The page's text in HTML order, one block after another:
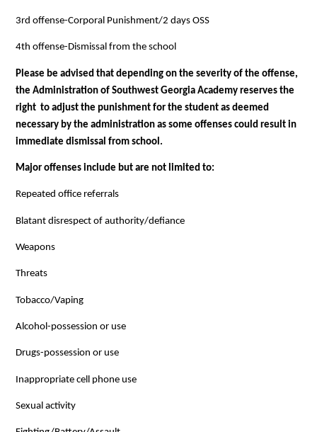
3rd offense-Corporal Punishment/2 days OSS
4th offense-Dismissal from the school
Please be advised that depending on the severity of the offense,
the Administration of Southwest Georgia Academy reserves the
right  to adjust the punishment for the student as deemed
necessary by the administration as some offenses could result in
immediate dismissal from school.
Major offenses include but are not limited to:
Repeated office referrals
Blatant disrespect of authority/defiance
Weapons
Threats
Tobacco/Vaping
Alcohol-possession or use
Drugs-possession or use
Inappropriate cell phone use
Sexual activity